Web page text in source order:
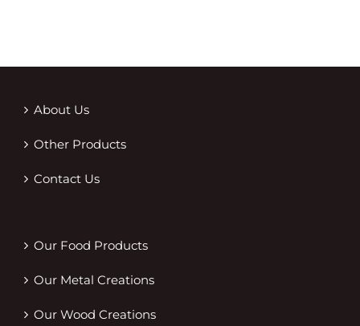
About Us
Other Products
Contact Us
Our Food Products
Our Metal Creations
Our Wood Creations